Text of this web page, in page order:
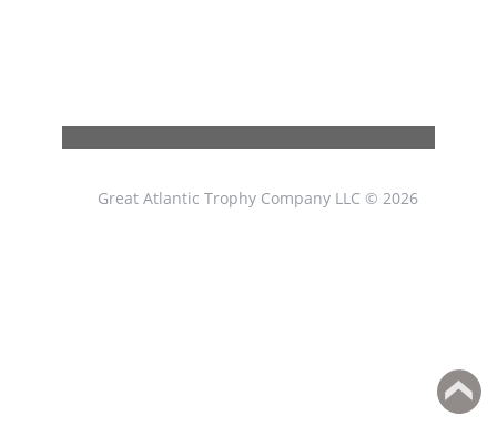
Great Atlantic Trophy Company LLC © 2026